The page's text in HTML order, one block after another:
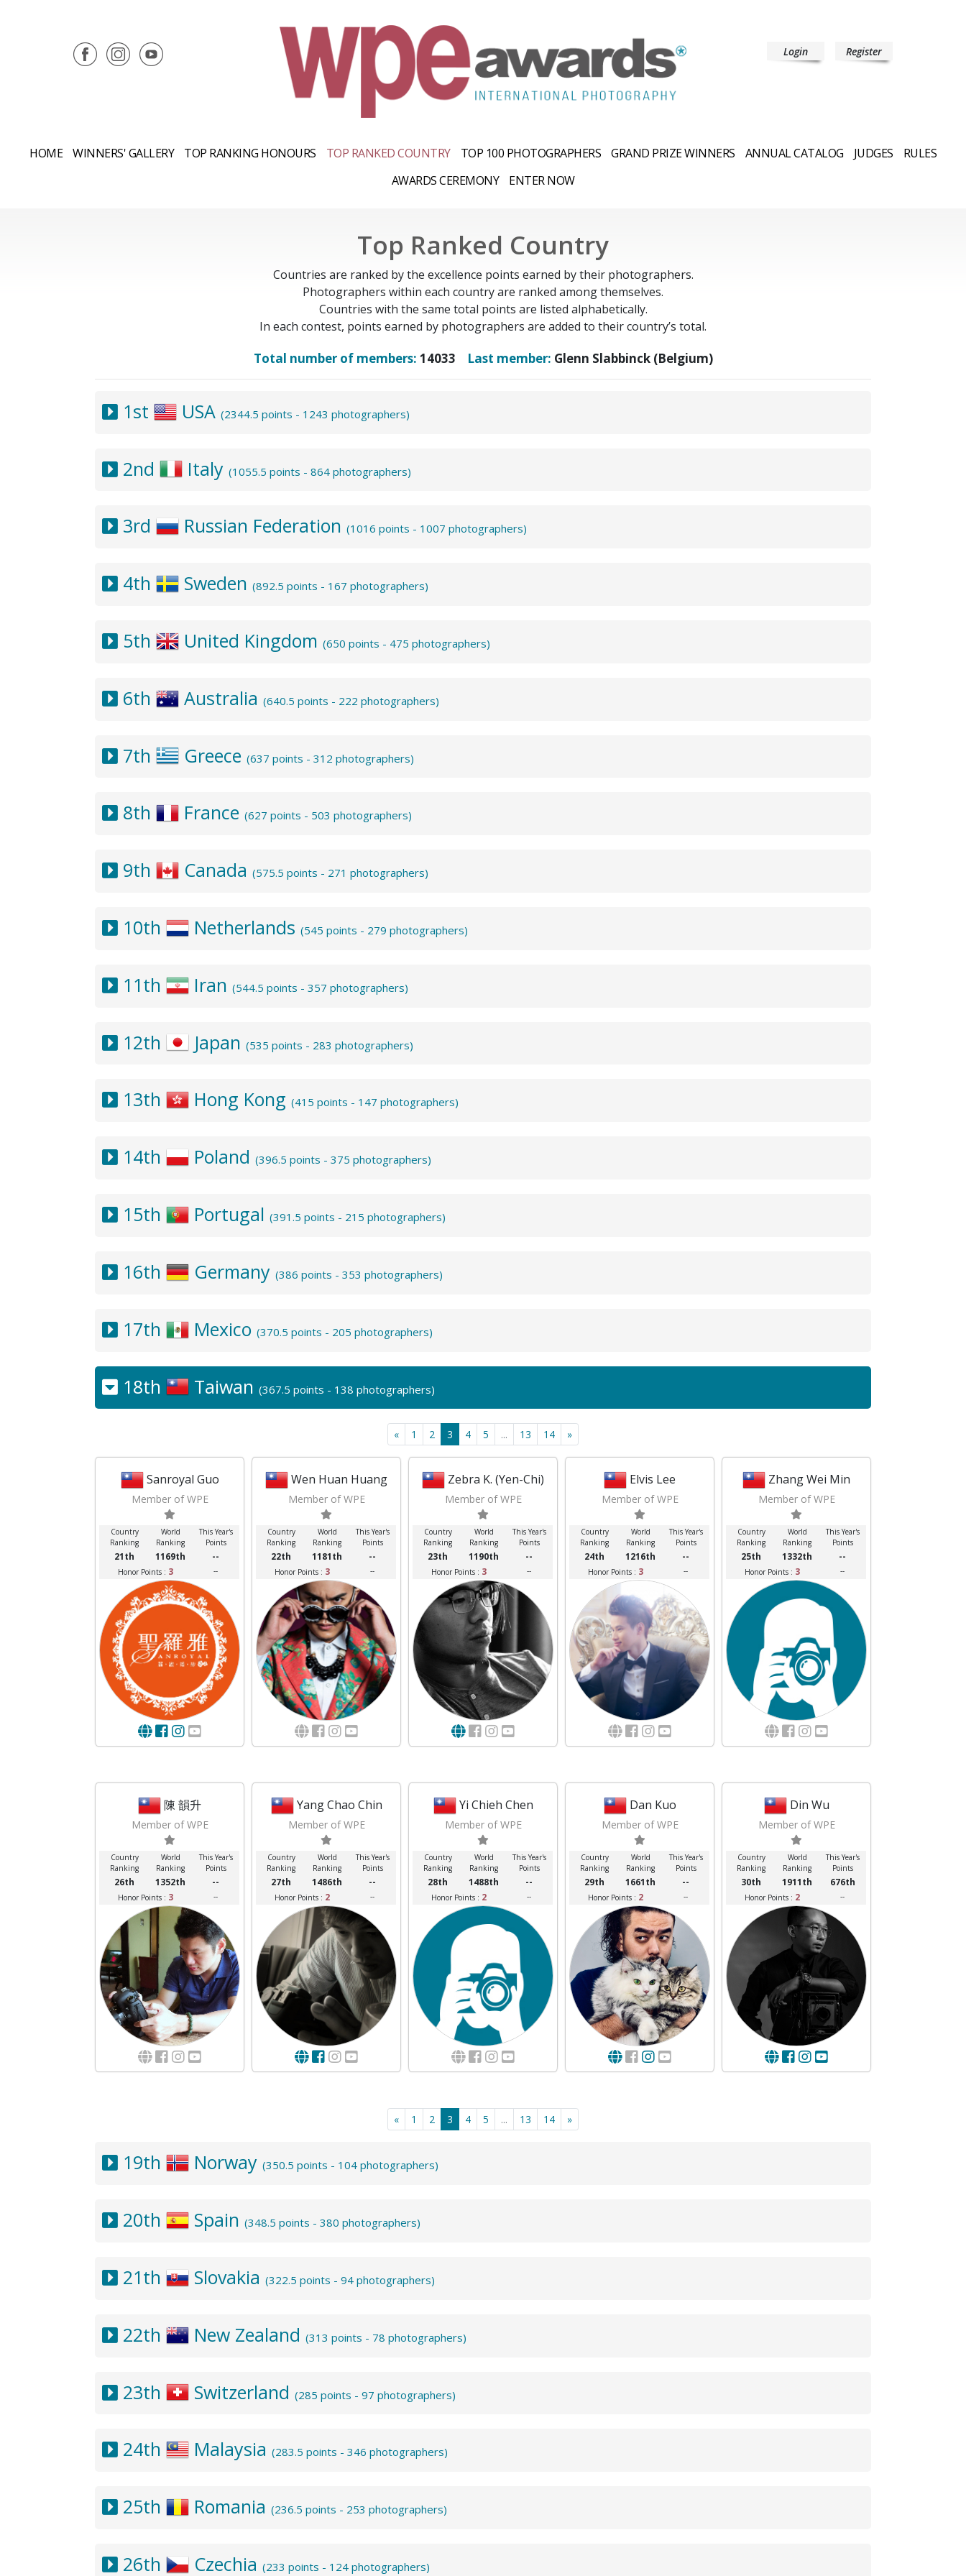
Login Register
HOME WINNERS' GALLERY TOP RANKING HONOURS TOP RANKED COUNTRY TOP 100 PHOTOGRAPHERS GRAND PRIZE WINNERS ANNUAL CATALOG JUDGES
RULES
AWARDS CEREMONY
ENTER NOW
Top Ranked Country
Countries are ranked by the excellence points earned by their photographers.
Photographers within each country are ranked among themselves.
Countries with the same total points are listed alphabetically.
In each contest, points earned by photographers are added to their country’s total.
Total number of members: 14033 Last member: Glenn Slabbinck (Belgium)
1st USA (2344.5 points - 1243 photographers)
2nd Italy (1055.5 points - 864 photographers)
3rd Russian Federation (1016 points - 1007 photographers)
4th Sweden (892.5 points - 167 photographers)
5th United Kingdom (650 points - 475 photographers)
6th Australia (640.5 points - 222 photographers)
7th Greece (637 points - 312 photographers)
8th France (627 points - 503 photographers)
9th Canada (575.5 points - 271 photographers)
10th Netherlands (545 points - 279 photographers)
11th Iran (544.5 points - 357 photographers)
12th Japan (535 points - 283 photographers)
13th Hong Kong (415 points - 147 photographers)
14th Poland (396.5 points - 375 photographers)
15th Portugal (391.5 points - 215 photographers)
16th Germany (386 points - 353 photographers)
17th Mexico (370.5 points - 205 photographers)
18th Taiwan (367.5 points - 138 photographers)
« 1 2 3 4 5 ... 13 14 »
Sanroyal Guo
Member of WPE
Country
Ranking
World
Ranking
This Year's
Points
21th 1169th --
Honor Points : 3 --
Wen Huan Huang
Member of WPE
Country
Ranking
World
Ranking
This Year's
Points
22th 1181th --
Honor Points : 3 --
Zebra K. (Yen-Chi)
Member of WPE
Country
Ranking
World
Ranking
This Year's
Points
23th 1190th --
Honor Points : 3 --
Elvis Lee
Member of WPE
Country
Ranking
World
Ranking
This Year's
Points
24th 1216th --
Honor Points : 3 --
Zhang Wei Min
Member of WPE
Country
Ranking
World
Ranking
This Year's
Points
25th 1332th --
Honor Points : 3 --
陳 韻升
Member of WPE
Country
Ranking
World
Ranking
This Year's
Points
26th 1352th --
Honor Points : 3 --
Yang Chao Chin
Member of WPE
Country
Ranking
World
Ranking
This Year's
Points
27th 1486th --
Honor Points : 2 --
Yi Chieh Chen
Member of WPE
Country
Ranking
World
Ranking
This Year's
Points
28th 1488th --
Honor Points : 2 --
Dan Kuo
Member of WPE
Country
Ranking
World
Ranking
This Year's
Points
29th 1661th --
Honor Points : 2 --
Din Wu
Member of WPE
Country
Ranking
World
Ranking
This Year's
Points
30th 1911th 676th
Honor Points : 2 --
« 1 2 3 4 5 ... 13 14 »
19th Norway (350.5 points - 104 photographers)
20th Spain (348.5 points - 380 photographers)
21th Slovakia (322.5 points - 94 photographers)
22th New Zealand (313 points - 78 photographers)
23th Switzerland (285 points - 97 photographers)
24th Malaysia (283.5 points - 346 photographers)
25th Romania (236.5 points - 253 photographers)
26th Czechia (233 points - 124 photographers)